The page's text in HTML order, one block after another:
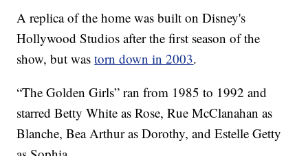
A replica of the home was built on Disney's
Hollywood Studios after the first season of the
show, but wastorn down in 2003.
“The Golden Girls” ran from 1985 to 1992 and
starred Betty White as Rose, Rue McClanahan as
Blanche, Bea Arthur as Dorothy, and Estelle Getty